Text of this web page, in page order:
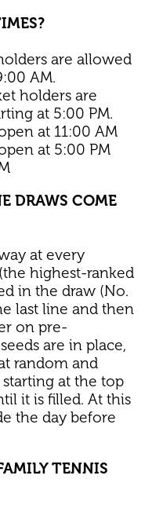
are allowed
AM.
holders are
at 5:00 PM.
at 11:00 AM
at 5:00 PM
DRAWS COME
at every
highest-ranked
in the draw (No.
last line and then
on pre-
are in place,
random and
at the top
it is filled. At this
the day before
TENNIS